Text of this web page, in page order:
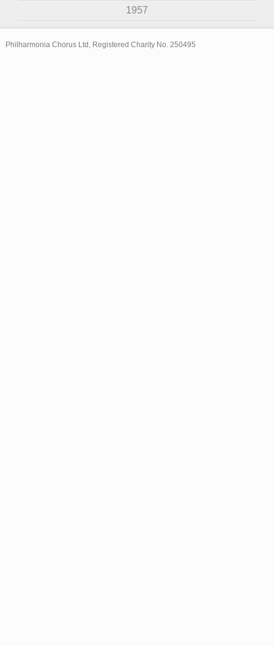
1957
Philharmonia Chorus Ltd, Registered Charity No. 250495